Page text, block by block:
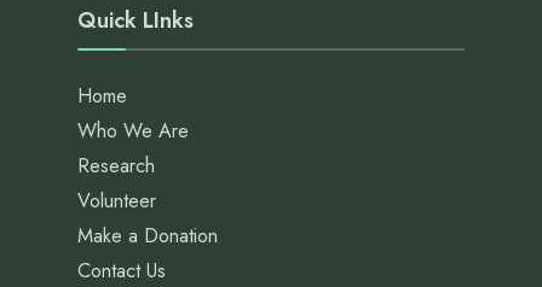
Quick LInks
Home
Who We Are
Research
Volunteer
Make a Donation
Contact Us